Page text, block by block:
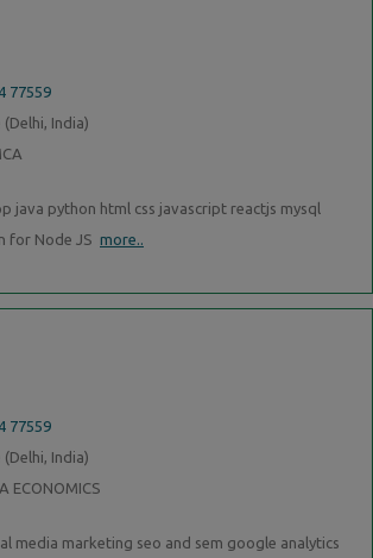
77559
(Delhi, India)
java python html css javascript reactjs mysql
for Node JS more..
77559
(Delhi, India)
ECONOMICS
media marketing seo and sem google analytics